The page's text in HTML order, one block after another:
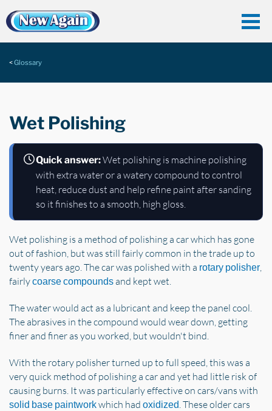
Glossary
Wet Polishing
Quick answer:Wet polishing is machine polishing
with extra water or a watery compound to control
heat, reduce dust and help refine paint after sanding
so it finishes to a smooth, high gloss.
Wet polishing is a method of polishing a car which has gone
out of fashion, but was still fairly common in the trade up to
twenty years ago. The car was polished with a rotary polisher,
fairlycoarse compoundsand kept wet.
The water would act as a lubricant and keep the panel cool.
The abrasives in the compound would wear down, getting
finer and finer as you worked, but wouldn't bind.
With the rotary polisher turned up to full speed, this was a
very quick method of polishing a car and yet had little risk of
causing burns. It was particularly effective on cars/vans with
solid base paintworkwhich had oxidized . These older cars